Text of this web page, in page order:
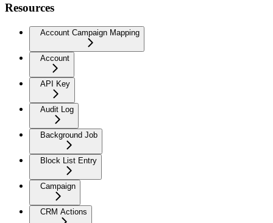
Resources
Account Campaign Mapping
Account
API Key
Audit Log
Background Job
Block List Entry
Campaign
CRM Actions